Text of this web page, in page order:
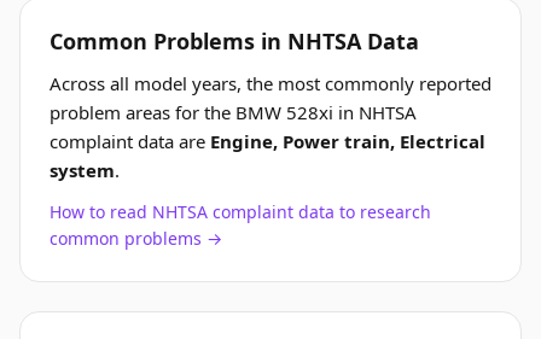
Common Problems in NHTSA Data
Across all model years, the most commonly reported
problem areas for the BMW 528xi in NHTSA
complaint data are Engine, Power train, Electrical
system.
How to read NHTSA complaint data to research
common problems →